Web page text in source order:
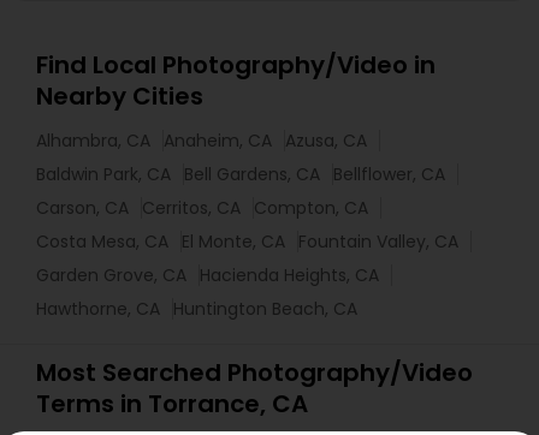
Find Local Photography/Video in
Nearby Cities
Alhambra, CA Anaheim, CA Azusa, CA
Baldwin Park, CA Bell Gardens, CA Bellflower, CA
Carson, CA Cerritos, CA Compton, CA
Costa Mesa, CA El Monte, CA Fountain Valley, CA
Garden Grove, CA Hacienda Heights, CA
Hawthorne, CA Huntington Beach, CA
Most Searched Photography/Video
Terms in Torrance, CA